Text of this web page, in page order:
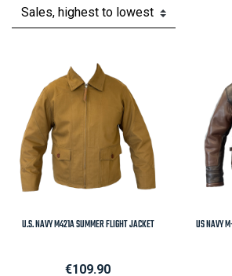
U.S. NAVY M421A SUMMER FLIGHT JACKET
Price
€109.90
US NAVY